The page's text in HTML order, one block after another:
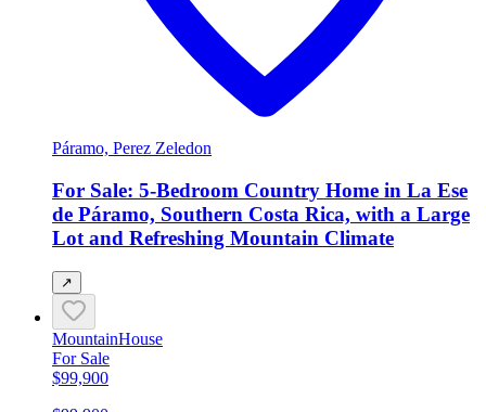
Páramo, Perez Zeledon
For Sale: 5-Bedroom Country Home in La Ese
de Páramo, Southern Costa Rica, with a Large
Lot and Refreshing Mountain Climate
↗
MountainHouse
For Sale
$99,900